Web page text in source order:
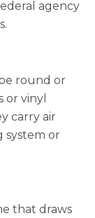
agency
round or
or vinyl
carry air
system or
that draws